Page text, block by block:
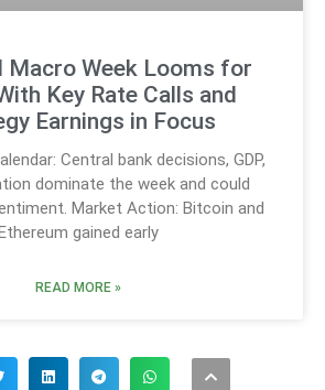
Macro Week Looms for
Key Rate Calls and
Earnings in Focus
Central bank decisions, GDP,
dominate the week and could
Market Action: Bitcoin and
gained early
READ MORE »